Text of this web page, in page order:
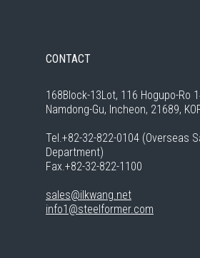
CONTACT
168Block-13Lot, 116 Hogupo-Ro
Namdong-Gu, Incheon, 21689,
Tel.+82-32-822-0104 (Overseas
Department)
Fax.+82-32-822-1100
sales@ilkwang.net
info1@steelformer.com